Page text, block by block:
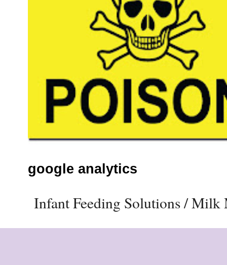
google analytics
Infant Feeding Solutions / Milk